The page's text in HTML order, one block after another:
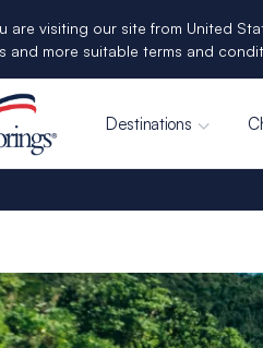
are visiting our site from United
and more suitable terms and
Destinations